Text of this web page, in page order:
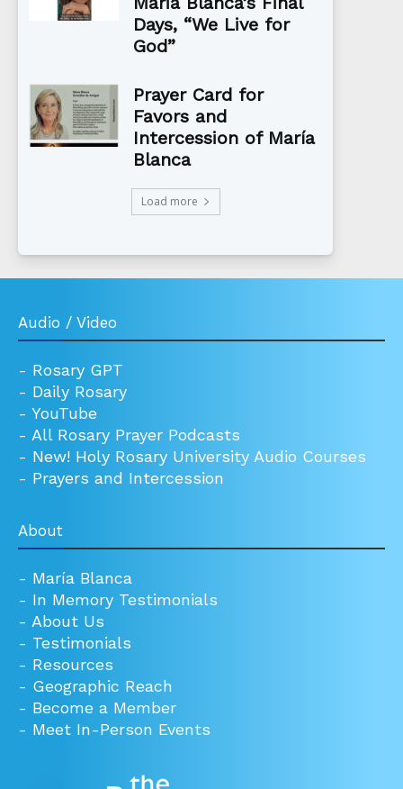
Days, “We Live for
God”
Prayer Card for
Favors and
Intercession of María
Blanca
Load more
Audio / Video
- Rosary GPT
- Daily Rosary
- YouTube
- All Rosary Prayer Podcasts
- New! Holy Rosary University Audio Courses
- Prayers and Intercession
About
- María Blanca
- In Memory Testimonials
- About Us
- Testimonials
- Resources
- Geographic Reach
- Become a Member
- Meet In-Person Events